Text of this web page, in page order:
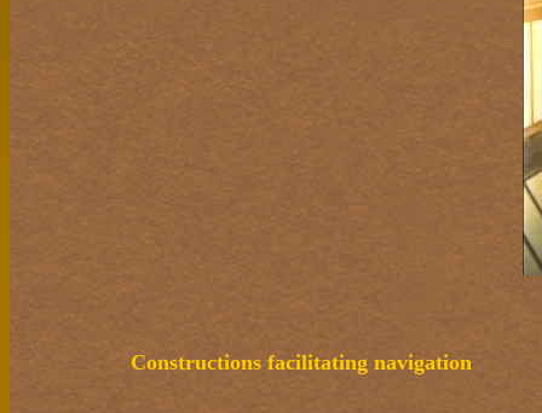
Constructions facilitating navigation